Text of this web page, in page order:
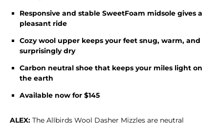
Podcasts
Nutrition & Training
Shoe Finder
Responsive and stable SweetFoam midsole gives a
pleasant ride
Cozy wool upper keeps your feet snug, warm, and
surprisingly dry
Carbon neutral shoe that keeps your miles light on
the earth
Available now for $145
ALEX: The Allbirds Wool Dasher Mizzles are neutral